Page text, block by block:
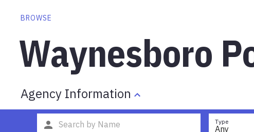
BROWSE
Waynesboro
Agency Information
Type
Any